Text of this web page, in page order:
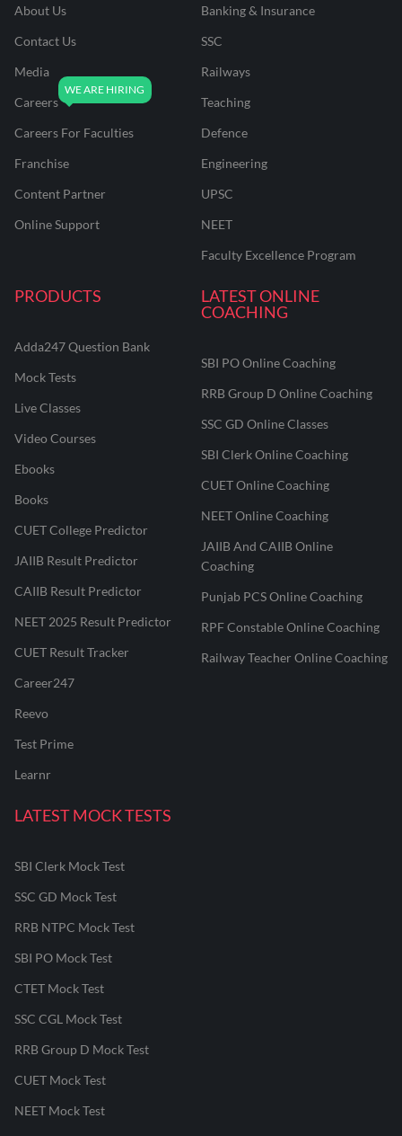
About Us
Contact Us
Media
Careers
Careers For Faculties
Franchise
Content Partner
Online Support
Banking & Insurance
SSC
Railways
Teaching
Defence
Engineering
UPSC
NEET
Faculty Excellence Program
PRODUCTS
Adda247 Question Bank
Mock Tests
Live Classes
Video Courses
Ebooks
Books
CUET College Predictor
JAIIB Result Predictor
CAIIB Result Predictor
NEET 2025 Result Predictor
CUET Result Tracker
Career247
Reevo
Test Prime
Learnr
LATEST ONLINE
COACHING
SBI PO Online Coaching
RRB Group D Online Coaching
SSC GD Online Classes
SBI Clerk Online Coaching
CUET Online Coaching
NEET Online Coaching
JAIIB And CAIIB Online
Coaching
Punjab PCS Online Coaching
RPF Constable Online Coaching
Railway Teacher Online Coaching
LATEST MOCK TESTS
SBI Clerk Mock Test
SSC GD Mock Test
RRB NTPC Mock Test
SBI PO Mock Test
CTET Mock Test
SSC CGL Mock Test
RRB Group D Mock Test
CUET Mock Test
NEET Mock Test